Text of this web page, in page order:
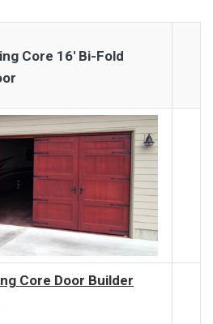
Core 16′ Bi-Fold
Core Door Builder